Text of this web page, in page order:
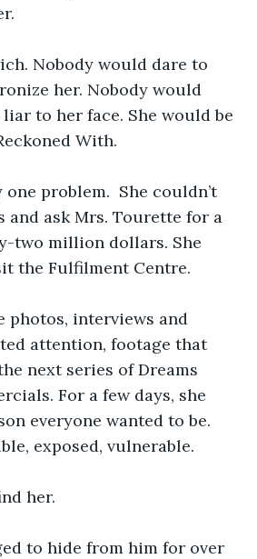
Nobody would dare to
her. Nobody would
to her face. She would be
With.
problem.  She couldn’t
and ask Mrs. Tourette for a
two million dollars. She
the Fulfilment Centre.
photos, interviews and
attention, footage that
next series of Dreams
For a few days, she
everyone wanted to be.
exposed, vulnerable.
her.
to hide from him for over